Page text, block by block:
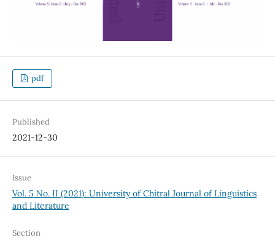
pdf
Published
2021-12-30
Issue
Vol. 5 No. II (2021): University of Chitral Journal of Linguistics
and Literature
Section